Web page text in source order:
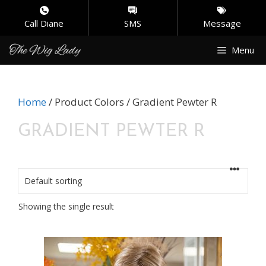
Skip
Call Diane SMS Message
Menu
Home/ Product Colors / Gradient Pewter R
GRADIENT PEWTER R
Showing the single result
product